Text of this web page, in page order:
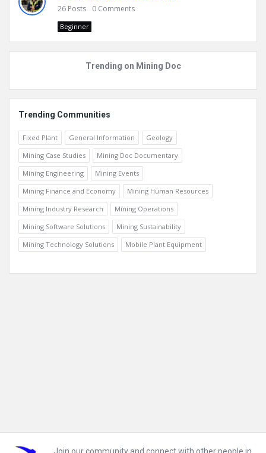
26 Posts 0 Comments
Beginner
Trending on Mining Doc
Trending Communities
Fixed Plant General Information
Geology
Mining Case Studies
Mining Doc Documentary
Mining Engineering
Mining Events
Mining Finance and Economy
Mining Human Resources
Mining Industry Research
Mining Operations
Mining Software Solutions
Mining Sustainability
Mining Technology Solutions
Mobile Plant Equipment